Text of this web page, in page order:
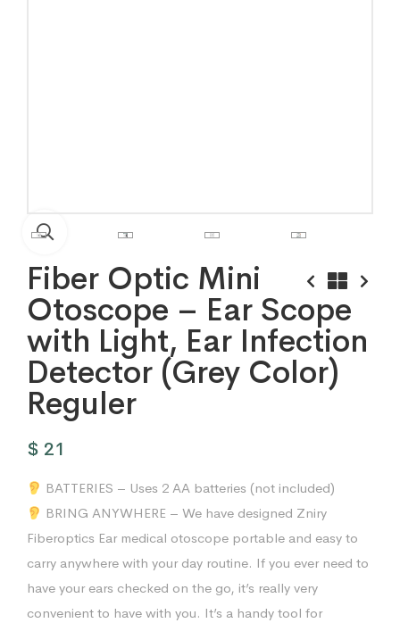
Fiber Optic Mini
Otoscope – Ear Scope
with Light, Ear Infection
Detector (Grey Color)
Reguler
$ 21
BATTERIES – Uses 2 AA batteries (not included)
BRING ANYWHERE – We have designed Zniry
Fiberoptics Ear medical otoscope portable and easy to
carry anywhere with your day routine. If you ever need to
have your ears checked on the go, it’s really very
convenient to have with you. It’s a handy tool for